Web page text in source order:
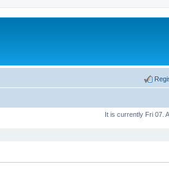
It is currently Fri 07.